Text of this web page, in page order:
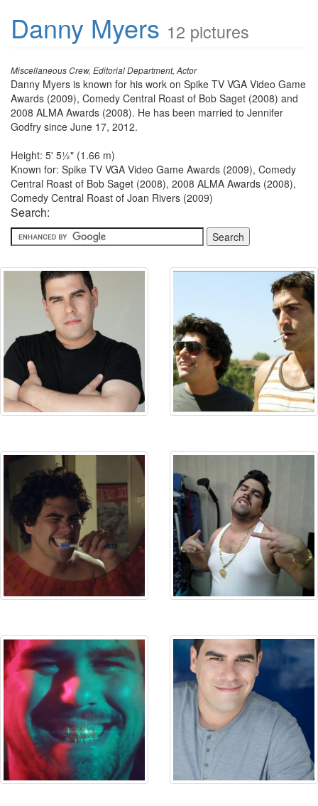
Danny Myers 12 pictures
Miscellaneous Crew, Editorial Department, Actor
Danny Myers is known for his work on Spike TV VGA Video Game
Awards (2009), Comedy Central Roast of Bob Saget (2008) and
2008 ALMA Awards (2008). He has been married to Jennifer
Godfry since June 17, 2012.
Height: 5' 5½" (1.66 m)
Known for: Spike TV VGA Video Game Awards (2009), Comedy
Central Roast of Bob Saget (2008), 2008 ALMA Awards (2008),
Comedy Central Roast of Joan Rivers (2009)
Search: